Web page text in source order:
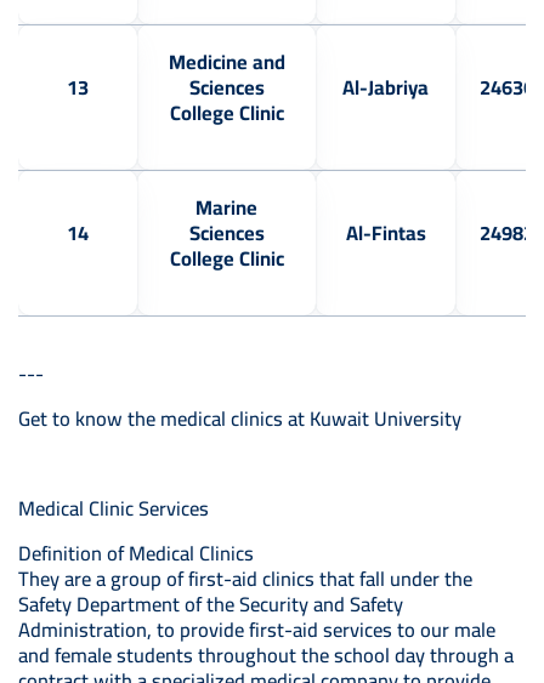
Al-Jabriya
Medicine and
Sciences
College Clinic
13
Al-Fintas
Marine
Sciences
College Clinic
14
---
Get to know the medical clinics at Kuwait University
Medical Clinic Services
Definition of Medical Clinics
They are a group of first-aid clinics that fall under the
Safety Department of the Security and Safety
Administration, to provide first-aid services to our male
and female students throughout the school day through a